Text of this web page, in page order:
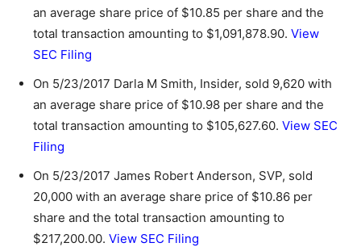
an average share price of $10.85 per share and the
total transaction amounting to $1,091,878.90. View
SEC Filing
On 5/23/2017 Darla M Smith, Insider, sold 9,620 with
an average share price of $10.98 per share and the
total transaction amounting to $105,627.60. View SEC
Filing
On 5/23/2017 James Robert Anderson, SVP, sold
20,000 with an average share price of $10.86 per
share and the total transaction amounting to
$217,200.00. View SEC Filing